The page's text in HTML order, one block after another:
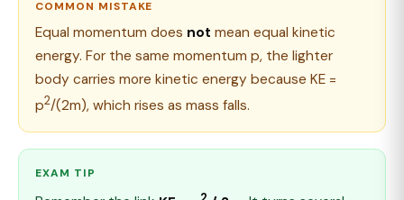
COMMON MISTAKE
Equal momentum does not mean equal kinetic
energy. For the same momentum p, the lighter
body carries more kinetic energy because KE =
p2/(2m), which rises as mass falls.
EXAM TIP